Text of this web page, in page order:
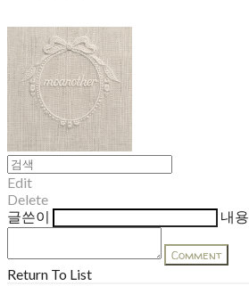
Edit
Delete
글쓴이
내용
Comment
Return To List